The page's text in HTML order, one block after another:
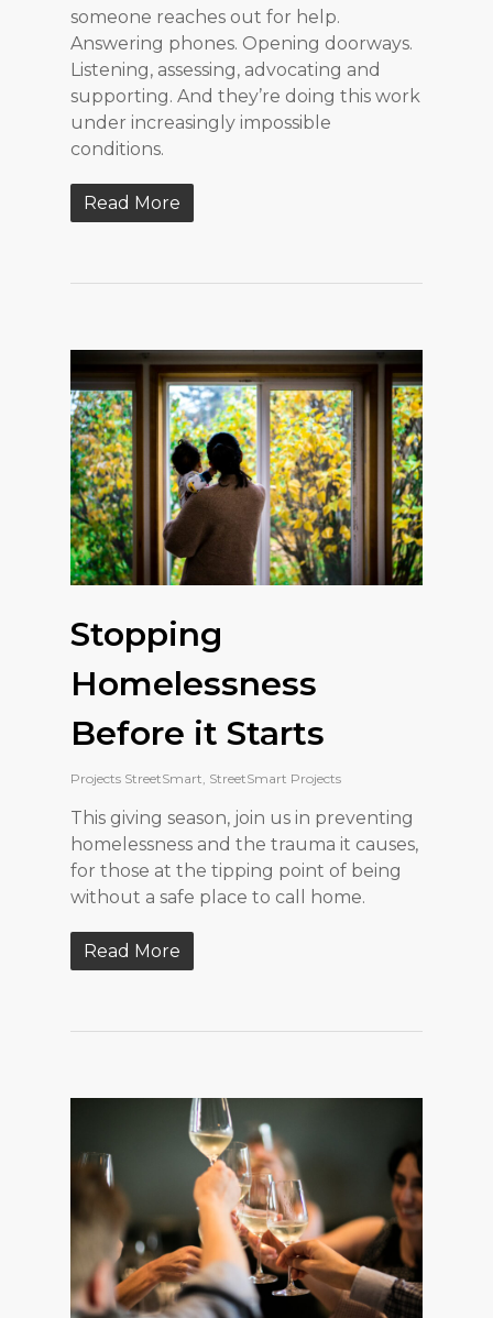
someone reaches out for help.
Answering phones. Opening doorways.
Listening, assessing, advocating and
supporting. And they’re doing this work
under increasingly impossible
conditions.
Read More
Stopping
Homelessness
Before it Starts
Projects StreetSmart StreetSmart Projects
This giving season, join us in preventing
homelessness and the trauma it causes,
for those at the tipping point of being
without a safe place to call home.
Read More